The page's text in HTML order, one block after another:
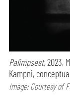
Palimpsest,2023,
Kampni,
Image: Courtesy of